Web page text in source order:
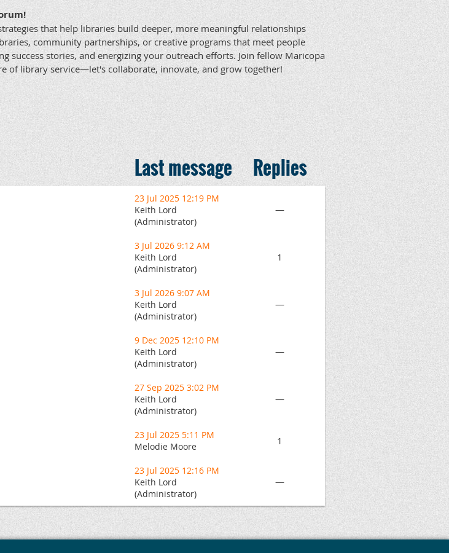
that help libraries build deeper, more meaningful relationships
community partnerships, or creative programs that meet people
success stories, and energizing your outreach efforts. Join fellow Maricopa
of library service—let's collaborate, innovate, and grow together!
Last message Replies
23 Jul 2025 12:19 PM
Keith Lord
(Administrator)
—
3 Jul 2026 9:12 AM
Keith Lord
(Administrator)
1
3 Jul 2026 9:07 AM
Keith Lord
(Administrator)
—
9 Dec 2025 12:10 PM
Keith Lord
(Administrator)
—
27 Sep 2025 3:02 PM
Keith Lord
(Administrator)
—
23 Jul 2025 5:11 PM
Melodie Moore
1
23 Jul 2025 12:16 PM
Keith Lord
(Administrator)
—